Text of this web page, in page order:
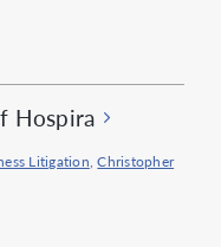
Hospira
Litigation,Christopher